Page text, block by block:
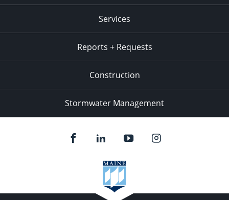
Services
Reports + Requests
Construction
Stormwater Management